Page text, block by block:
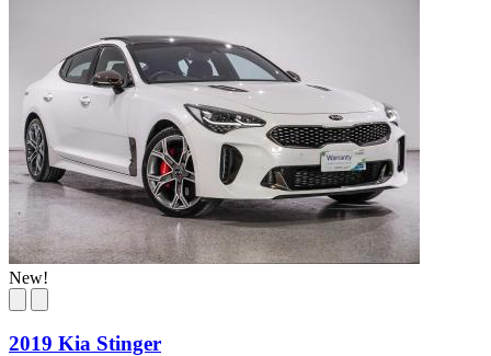
New!
2019 Kia Stinger